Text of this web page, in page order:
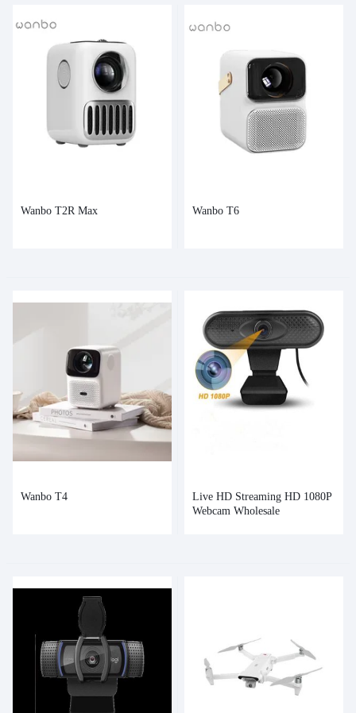
Wanbo T2R Max Wanbo T6
Wanbo T4
Live HD Streaming HD 1080P
Webcam Wholesale